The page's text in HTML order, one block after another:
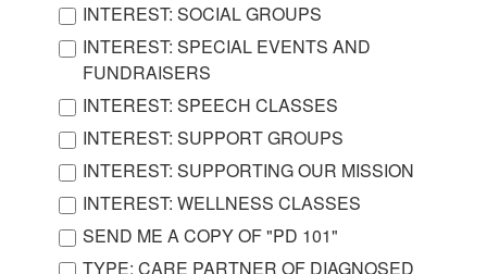
INTEREST: SOCIAL GROUPS
INTEREST: SPECIAL EVENTS AND
FUNDRAISERS
INTEREST: SPEECH CLASSES
INTEREST: SUPPORT GROUPS
INTEREST: SUPPORTING OUR MISSION
INTEREST: WELLNESS CLASSES
SEND ME A COPY OF "PD 101"
TYPE: CARE PARTNER OF DIAGNOSED